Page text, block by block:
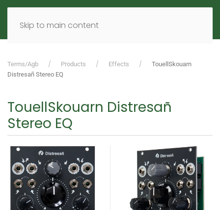
Skip to main content
MENU EN
Terms/Agb Products Effects
TouellSkouarn
Distresañ Stereo EQ
TouellSkouarn Distresañ
Stereo EQ